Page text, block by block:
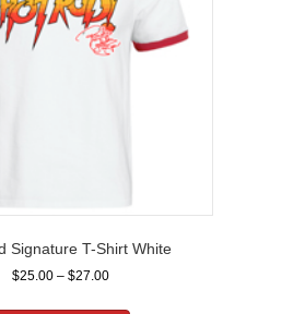
Signature T-Shirt White
$25.00 – $27.00Price